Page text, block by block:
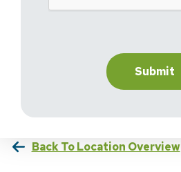
Back To Location Overview